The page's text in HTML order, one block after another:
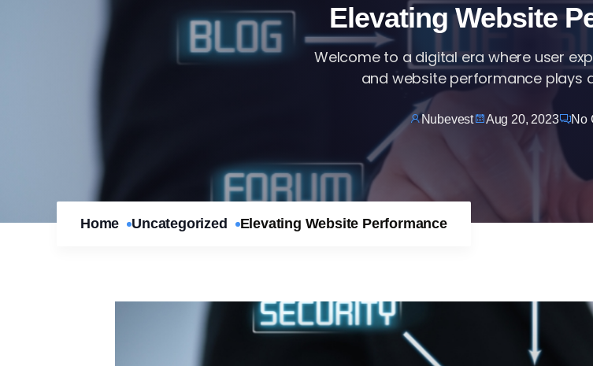
Elevating Website
Welcome to a digital era where user
and website performance plays
Nubevest Aug 20, 2023 No
Home Uncategorized Elevating Website Performance